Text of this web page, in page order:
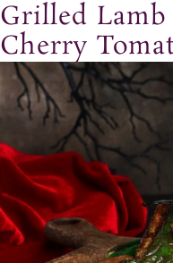
Grilled
Cherry